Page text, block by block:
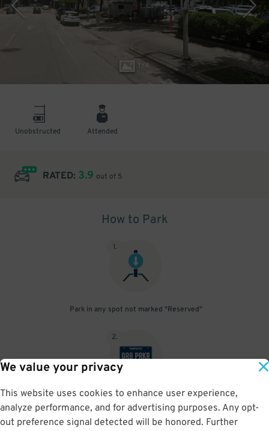
We value your privacy
This website uses cookies to enhance user experience,
analyze performance, and for advertising purposes. Any opt-
out preference signal detected will be honored. Further
1/4
Unobstructed Attended
RATED: 3.9 out of 5
How to Park
1.
Park in any spot not marked "Reserved"
2.
No need to speak to an attendant; your parking pass is validated
by your license plate